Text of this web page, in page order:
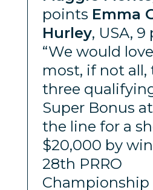
points Emma
Hurley, USA,
“We would
most, if not all,
three
Super Bonus
the line for a
$20,000 by
28th PRRO
Championship